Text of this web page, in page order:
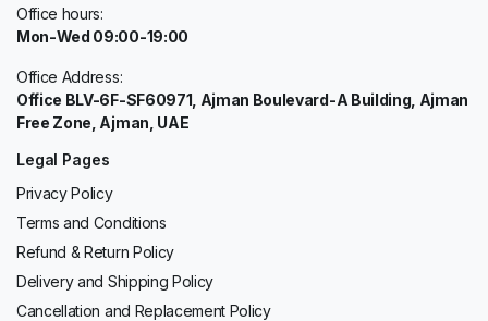
Office hours:
Mon-Wed 09:00-19:00
Office Address:
Office BLV-6F-SF60971, Ajman Boulevard-A Building, Ajman
Free Zone, Ajman, UAE
Legal Pages
Privacy Policy
Terms and Conditions
Refund & Return Policy
Delivery and Shipping Policy
Cancellation and Replacement Policy